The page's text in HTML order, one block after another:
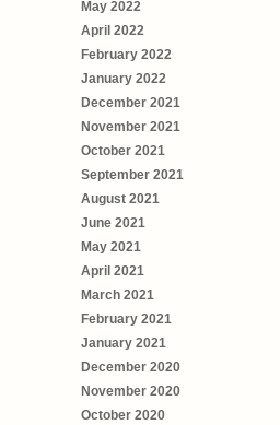
May 2022
April 2022
February 2022
January 2022
December 2021
November 2021
October 2021
September 2021
August 2021
June 2021
May 2021
April 2021
March 2021
February 2021
January 2021
December 2020
November 2020
October 2020